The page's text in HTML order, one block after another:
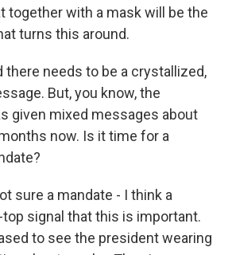
together with a mask will be the
turns this around.
there needs to be a crystallized,
But, you know, the
given mixed messages about
now. Is it time for a
sure a mandate - I think a
signal that this is important.
to see the president wearing